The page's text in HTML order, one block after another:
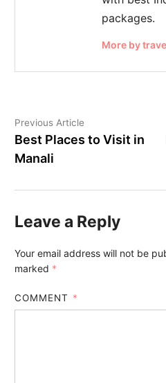
packages.
More by
Previous Article
Best Places to Visit in
Manali
Leave a Reply
Your email address will not be
marked *
COMMENT *